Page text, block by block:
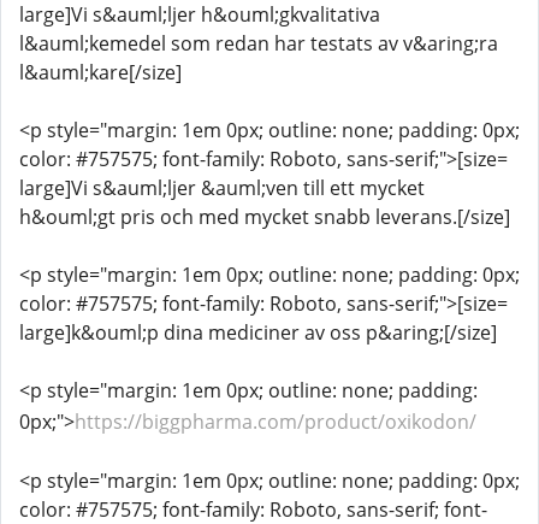
large]Vi s&auml;ljer h&ouml;gkvalitativa
l&auml;kemedel som redan har testats av v&aring;ra
l&auml;kare[/size]
<p style="margin: 1em 0px; outline: none; padding: 0px;
color: #757575; font-family: Roboto, sans-serif;">[size=
large]Vi s&auml;ljer &auml;ven till ett mycket
h&ouml;gt pris och med mycket snabb leverans.[/size]
<p style="margin: 1em 0px; outline: none; padding: 0px;
color: #757575; font-family: Roboto, sans-serif;">[size=
large]k&ouml;p dina mediciner av oss p&aring;[/size]
<p style="margin: 1em 0px; outline: none; padding:
0px;">https://biggpharma.com/product/oxikodon/
<p style="margin: 1em 0px; outline: none; padding: 0px;
color: #757575; font-family: Roboto, sans-serif; font-